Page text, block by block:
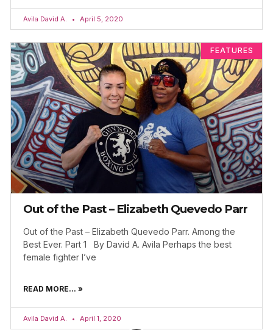
Avila David A. April 5, 2020
FEATURES
Out of the Past – Elizabeth Quevedo Parr
Out of the Past – Elizabeth Quevedo Parr. Among the
Best Ever. Part 1 By David A. Avila Perhaps the best
female fighter I’ve
READ MORE... »
Avila David A. April 1, 2020